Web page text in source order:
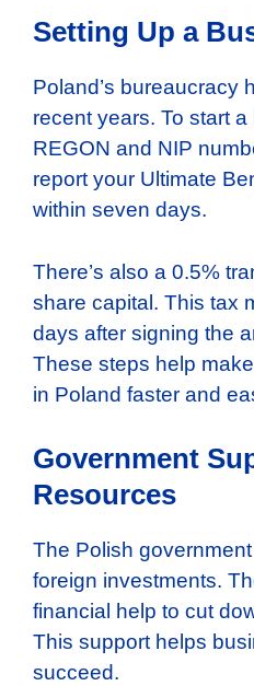
Setting Up a
Poland’s bureaucracy
recent years. To start
REGON and NIP
report your Ultimate
within seven days.
There’s also a 0.5%
share capital. This tax
days after signing the
These steps help
in Poland faster and
Government
Resources
The Polish
foreign investments.
financial help to cut
This support helps
succeed.